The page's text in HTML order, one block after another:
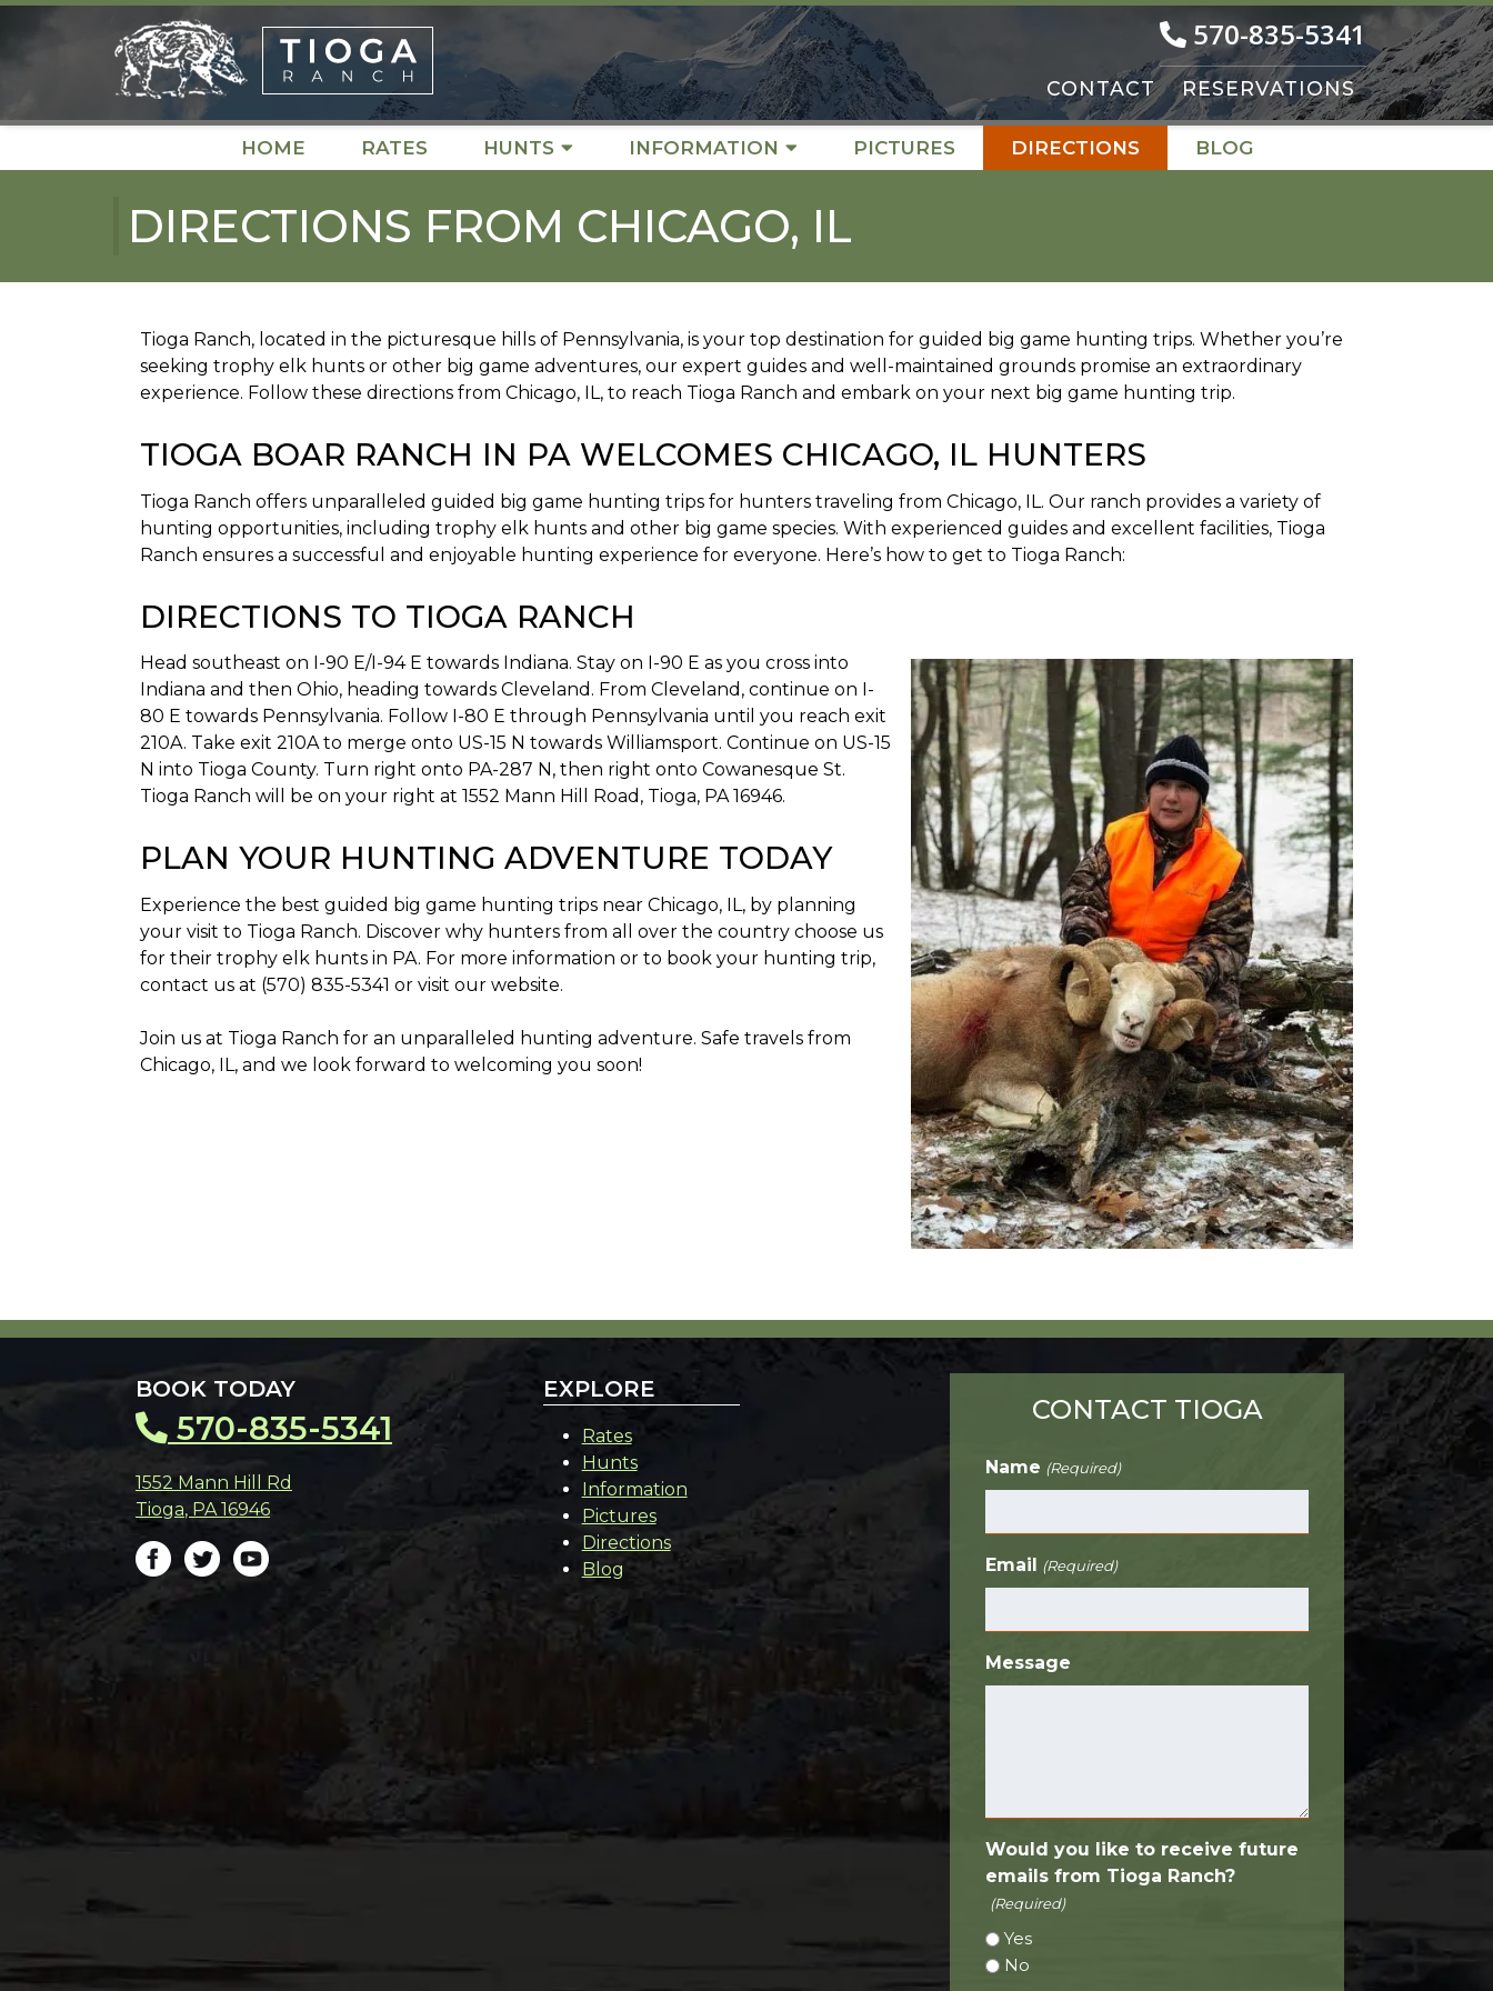
Skip
Skip
570-835-5341
CONTACT RESERVATIONS
HOME RATES HUNTS INFORMATION PICTURES DIRECTIONS BLOG
DIRECTIONS FROM CHICAGO, IL
Tioga Ranch, located in the picturesque hills of Pennsylvania, is your top destination for guided big game hunting trips. Whether you’re
seeking trophy elk hunts or other big game adventures, our expert guides and well-maintained grounds promise an extraordinary
experience. Follow these directions from Chicago, IL, to reach Tioga Ranch and embark on your next big game hunting trip.
TIOGA BOAR RANCH IN PA WELCOMES CHICAGO, IL HUNTERS
Tioga Ranch offers unparalleled guided big game hunting trips for hunters traveling from Chicago, IL. Our ranch provides a variety of
hunting opportunities, including trophy elk hunts and other big game species. With experienced guides and excellent facilities, Tioga
Ranch ensures a successful and enjoyable hunting experience for everyone. Here’s how to get to Tioga Ranch:
DIRECTIONS TO TIOGA RANCH
Head southeast on I-90 E/I-94 E towards Indiana. Stay on I-90 E as you cross into
Indiana and then Ohio, heading towards Cleveland. From Cleveland, continue on I-
80 E towards Pennsylvania. Follow I-80 E through Pennsylvania until you reach exit
210A. Take exit 210A to merge onto US-15 N towards Williamsport. Continue on US-15
N into Tioga County. Turn right onto PA-287 N, then right onto Cowanesque St.
Tioga Ranch will be on your right at 1552 Mann Hill Road, Tioga, PA 16946.
PLAN YOUR HUNTING ADVENTURE TODAY
Experience the best guided big game hunting trips near Chicago, IL, by planning
your visit to Tioga Ranch. Discover why hunters from all over the country choose us
for their trophy elk hunts in PA. For more information or to book your hunting trip,
contact us at (570) 835-5341 or visit our website.
Join us at Tioga Ranch for an unparalleled hunting adventure. Safe travels from
Chicago, IL, and we look forward to welcoming you soon!
BOOK TODAY
570-835-5341
1552 Mann Hill Rd
Tioga, PA 16946
EXPLORE
Rates
Hunts
Information
Pictures
Directions
Blog
CONTACT TIOGA
Name (Required)
Email (Required)
Message
Would you like to receive future
emails from Tioga Ranch?
(Required)
Yes
No